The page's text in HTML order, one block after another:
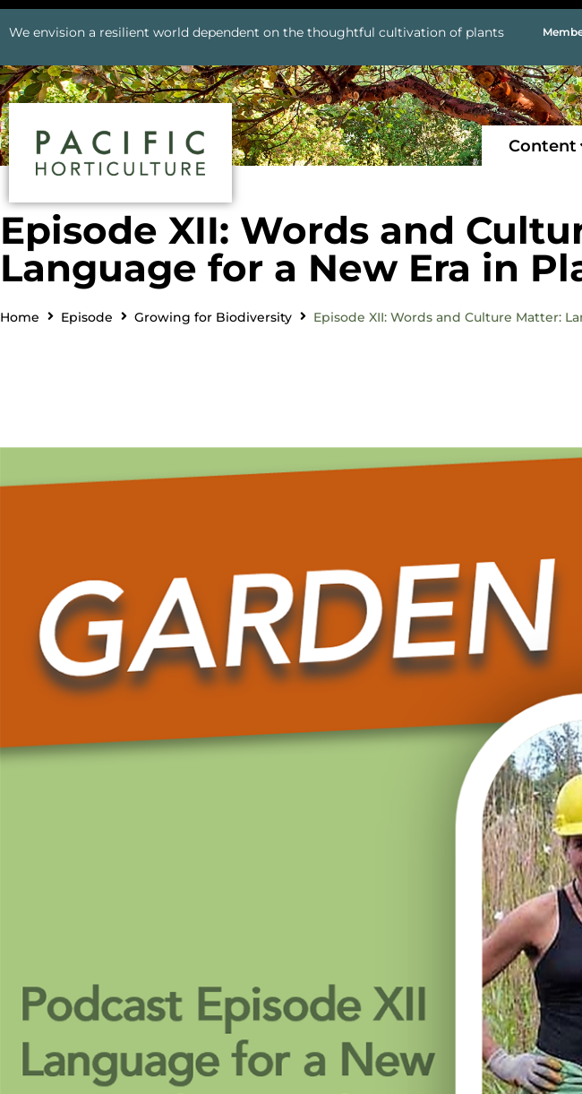
We envision a resilient world dependent on the thoughtful cultivation of plants
Content
Episode XII: Words and
Language for a New Era in
Home Episode Growing for Biodiversity Episode XII: Words and Culture Matter: